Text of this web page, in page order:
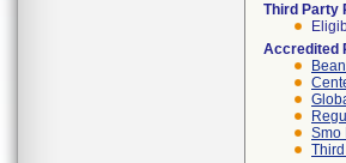
Third Party
Accredited
Smo